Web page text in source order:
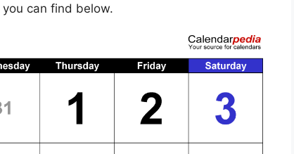
can find below.